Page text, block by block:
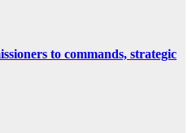
to commands, strategic